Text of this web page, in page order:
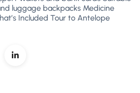
luggage backpacks Medicine
Included Tour to Antelope